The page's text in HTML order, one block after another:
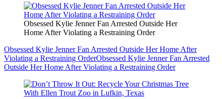
Obsessed Kylie Jenner Fan Arrested Outside Her
Home After Violating a Restraining Order
Obsessed Kylie Jenner Fan Arrested Outside Her Home After
Violating a Restraining OrderObsessed Kylie Jenner Fan Arrested
Outside Her Home After Violating a Restraining Order